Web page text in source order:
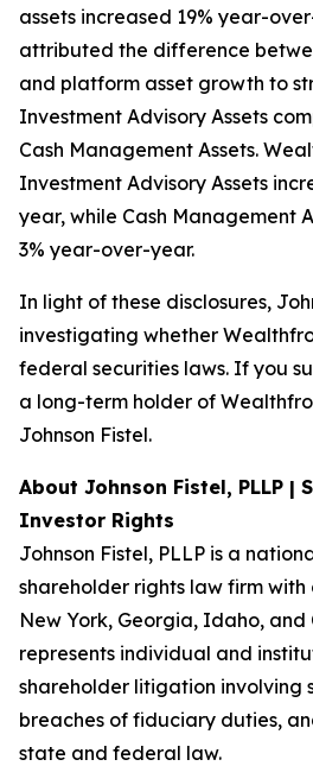
assets increased 19% year-
attributed the difference
and platform asset growth to
Investment Advisory Assets
Cash Management Assets.
Investment Advisory Assets
year, while Cash Management
3% year-over-year.
In light of these disclosures,
investigating whether
federal securities laws. If you
a long-term holder of
Johnson Fistel.
About Johnson Fistel, PLLP |
Investor Rights
Johnson Fistel, PLLP is a
shareholder rights law firm
New York, Georgia, Idaho, and
represents individual and
shareholder litigation involving
breaches of fiduciary duties,
state and federal law.